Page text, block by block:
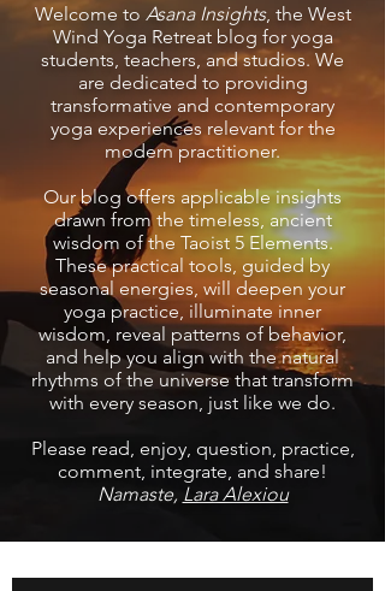
Welcome to Asana Insights, the West
Wind Yoga Retreat blog for yoga
students, teachers, and studios. We
are dedicated to providing
transformative and contemporary
yoga experiences relevant for the
modern practitioner.
Our blog offers applicable insights
drawn from the timeless, ancient
wisdom of the Taoist 5 Elements.
These practical tools, guided by
seasonal energies, will deepen your
yoga practice, illuminate inner
wisdom, reveal patterns of behavior,
and help you align with the natural
rhythms of the universe that transform
with every season, just like we do.
Please read, enjoy, question, practice,
comment, integrate, and share!
Namaste, Lara Alexiou